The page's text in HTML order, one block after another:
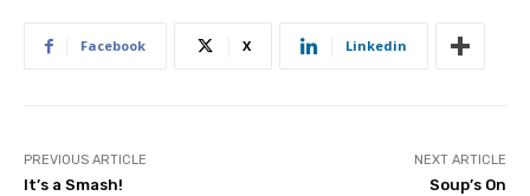
Facebook X Linkedin
PREVIOUS ARTICLE
It’s a Smash!
NEXT ARTICLE
Soup’s On